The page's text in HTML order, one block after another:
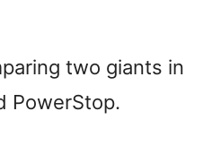
two giants in
PowerStop.